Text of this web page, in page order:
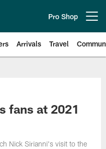
Pro Shop
Arrivals Travel
fans at 2021
Nick Sirianni's visit to the